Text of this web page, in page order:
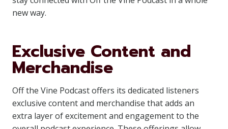
new way.
Exclusive Content and
Merchandise
Off the Vine Podcast offers its dedicated listeners
exclusive content and merchandise that adds an
extra layer of excitement and engagement to the